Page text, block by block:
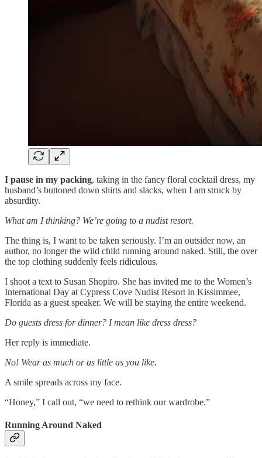
I pause in my packing, taking in the fancy floral cocktail dress, my
husband’s buttoned down shirts and slacks, when I am struck by
absurdity.
What am I thinking? We’re going to a nudist resort.
The thing is, I want to be taken seriously. I’m an outsider now, an
author, no longer the wild child running around naked. Still, the over
the top clothing suddenly feels ridiculous.
I shoot a text to Susan Shopiro. She has invited me to the Women’s
International Day at Cypress Cove Nudist Resort in Kissimmee,
Florida as a guest speaker. We will be staying the entire weekend.
Do guests dress for dinner? I mean like dress dress?
Her reply is immediate.
No! Wear as much or as little as you like.
A smile spreads across my face.
“Honey,” I call out, “we need to rethink our wardrobe.”
Running Around Naked